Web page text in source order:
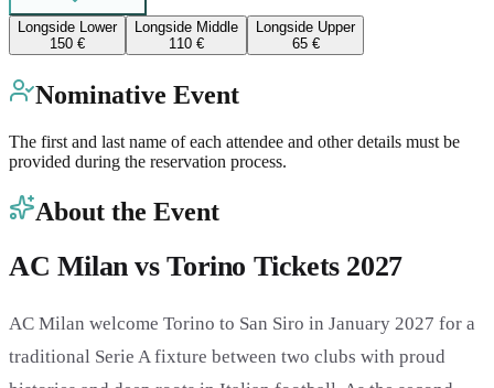
Longside Lower
150 €
Longside Middle
110 €
Longside Upper
65 €
Nominative Event
The first and last name of each attendee and other details must be
provided during the reservation process.
About the Event
AC Milan vs Torino Tickets 2027
AC Milan welcome Torino to San Siro in January 2027 for a
traditional Serie A fixture between two clubs with proud